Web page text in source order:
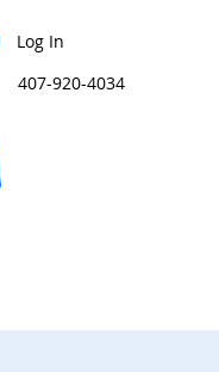
Log In
407-920-4034